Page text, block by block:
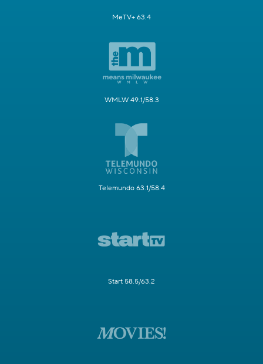
MeTV+ 63.4
WMLW 49.1/58.3
Telemundo 63.1/58.4
Start 58.5/63.2